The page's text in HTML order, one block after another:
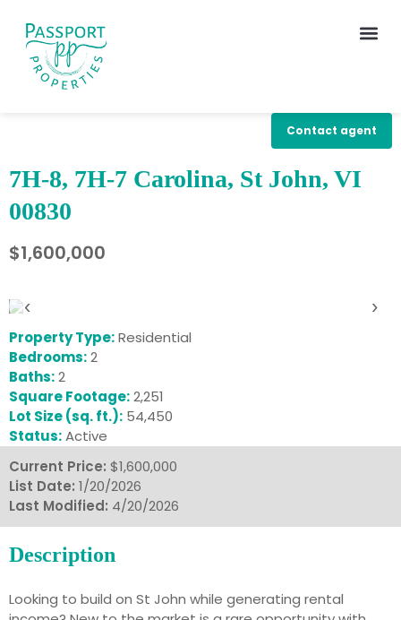
Contact agent
7H-8, 7H-7 Carolina, St John, VI
00830
$1,600,000
‹ ›
Property Type:Residential
Bedrooms:2
Baths:2
Square Footage:2,251
Lot Size (sq. ft.): 54,450
Status:Active
Current Price: $1,600,000
List Date: 1/20/2026
Last Modified: 4/20/2026
Description
Looking to build on St John while generating rental